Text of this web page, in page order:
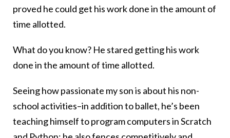
proved he could get his work done in the amount of
time allotted.
What do you know? He stared getting his work
done in the amount of time allotted.
Seeing how passionate my son is about his non-
school activities–in addition to ballet, he’s been
teaching himself to program computers in Scratch